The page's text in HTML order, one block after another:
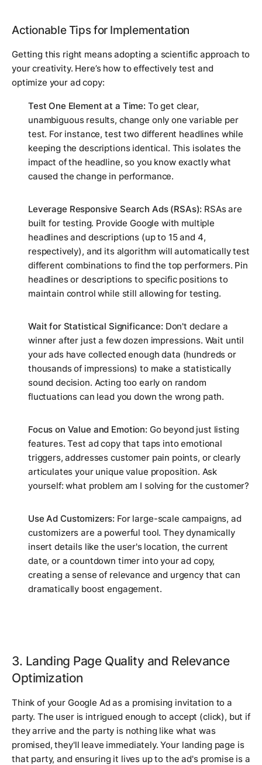
Actionable Tips for Implementation
Getting this right means adopting a scientific approach to
your creativity. Here’s how to effectively test and
optimize your ad copy:
Test One Element at a Time: To get clear,
unambiguous results, change only one variable per
test. For instance, test two different headlines while
keeping the descriptions identical. This isolates the
impact of the headline, so you know exactly what
caused the change in performance.
Leverage Responsive Search Ads (RSAs): RSAs are
built for testing. Provide Google with multiple
headlines and descriptions (up to 15 and 4,
respectively), and its algorithm will automatically test
different combinations to find the top performers. Pin
headlines or descriptions to specific positions to
maintain control while still allowing for testing.
Wait for Statistical Significance: Don't declare a
winner after just a few dozen impressions. Wait until
your ads have collected enough data (hundreds or
thousands of impressions) to make a statistically
sound decision. Acting too early on random
fluctuations can lead you down the wrong path.
Focus on Value and Emotion: Go beyond just listing
features. Test ad copy that taps into emotional
triggers, addresses customer pain points, or clearly
articulates your unique value proposition. Ask
yourself: what problem am I solving for the customer?
Use Ad Customizers: For large-scale campaigns, ad
customizers are a powerful tool. They dynamically
insert details like the user's location, the current
date, or a countdown timer into your ad copy,
creating a sense of relevance and urgency that can
dramatically boost engagement.
3. Landing Page Quality and Relevance
Optimization
Think of your Google Ad as a promising invitation to a
party. The user is intrigued enough to accept (click), but if
they arrive and the party is nothing like what was
promised, they'll leave immediately. Your landing page is
that party, and ensuring it lives up to the ad's promise is a